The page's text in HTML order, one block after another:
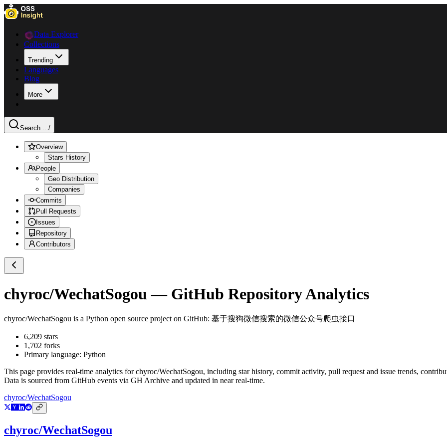
Data Explorer
Collections
Trending
Languages
Blog
More
Search .../
Overview
Stars History
People
Geo Distribution
Companies
Commits
Pull Requests
Issues
Repository
Contributors
chyroc/WechatSogou — GitHub Repository Analytics
chyroc/WechatSogou is a Python open source project on GitHub: 基于搜狗微信搜索的微信公众号爬虫接口
6,209 stars
1,702 forks
Primary language: Python
This page provides real-time analytics forchyroc/WechatSogou, including star history, commit activity, pull request and issue trends,
Data is sourced from GitHub events via GH Archive and updated in near real-time.
chyroc/WechatSogou
chyroc/WechatSogou